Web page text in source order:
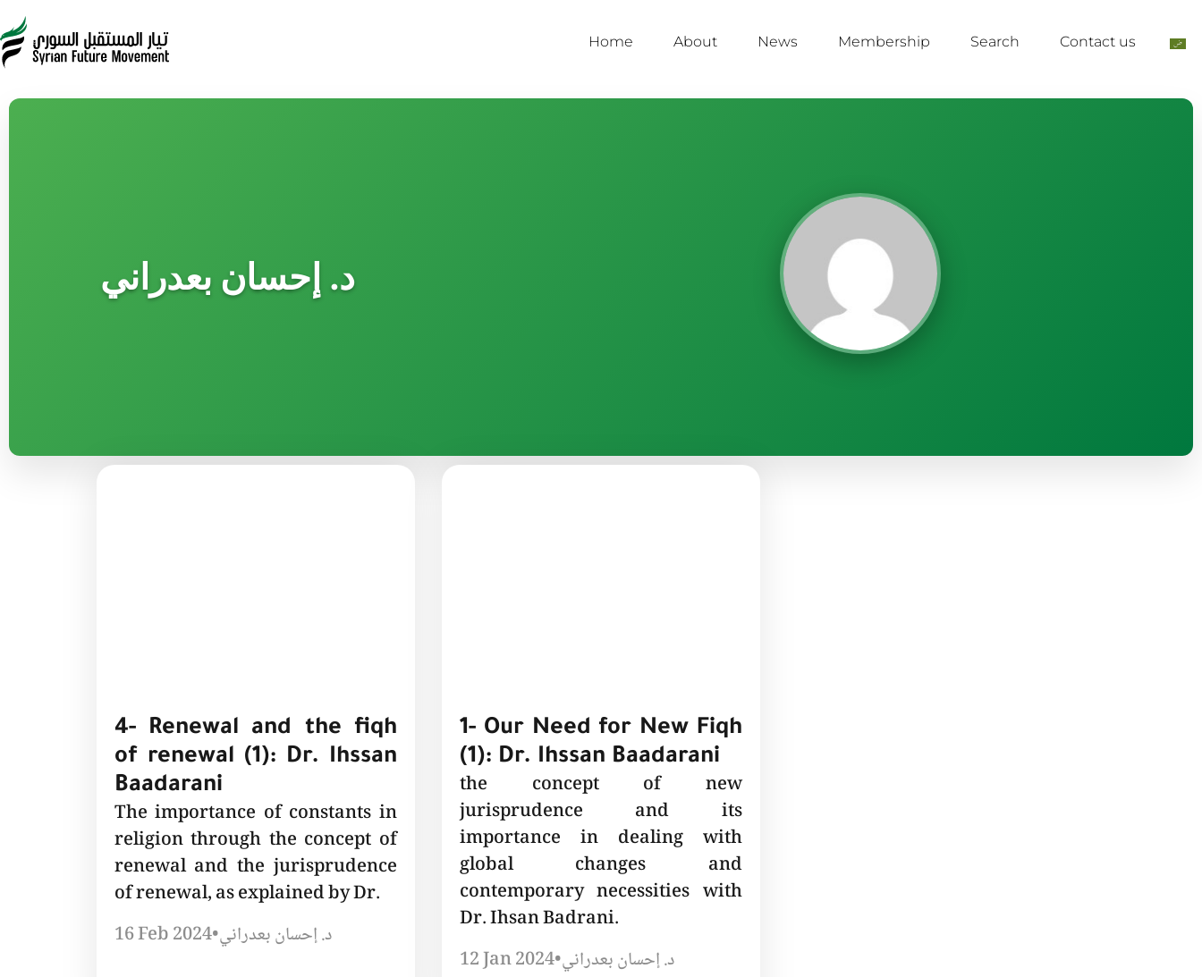
Home About News Membership Search Contact us
د. إحسان بعدراني
4- Renewal and the fiqh
of renewal (1): Dr. Ihssan
Baadarani
The importance of constants in
religion through the concept of
renewal and the jurisprudence
of renewal, as explained by Dr.
16 Feb 2024•د. إحسان بعدراني
1- Our Need for New Fiqh
(1): Dr. Ihssan Baadarani
the concept of new
jurisprudence and its
importance in dealing with
global changes and
contemporary necessities with
Dr. Ihsan Badrani.
12 Jan 2024•د. إحسان بعدراني